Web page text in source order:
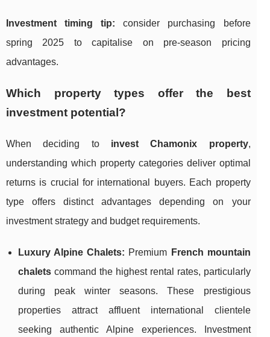
Investment timing tip: consider purchasing before
spring 2025 to capitalise on pre-season pricing
advantages.
Which property types offer the best
investment potential?
When deciding to invest Chamonix property,
understanding which property categories deliver optimal
returns is crucial for international buyers. Each property
type offers distinct advantages depending on your
investment strategy and budget requirements.
Luxury Alpine Chalets: Premium French mountain
chalets command the highest rental rates, particularly
during peak winter seasons. These prestigious
properties attract affluent international clientele
seeking authentic Alpine experiences. Investment